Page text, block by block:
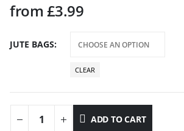
from £3.99
JUTE BAGS
CLEAR
ADD TO CART